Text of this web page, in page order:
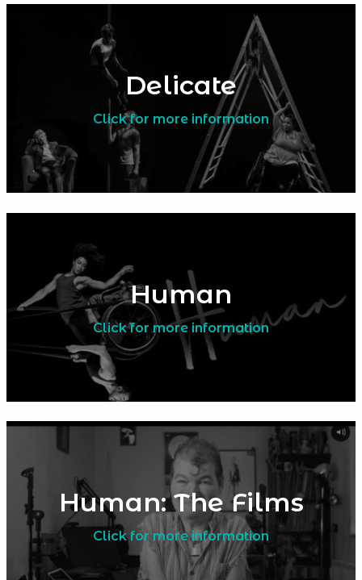
Delicate
Click for more information
Human
Click for more information
Human: The Films
Click for more information